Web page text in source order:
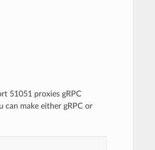
51051 proxies gRPC
can make either gRPC or